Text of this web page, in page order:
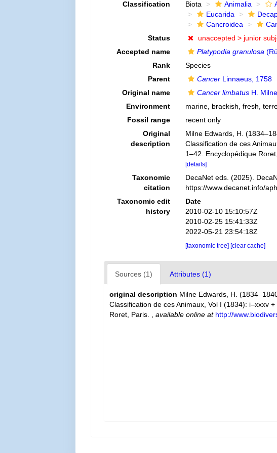
Classification Biota Animalia
Eucarida
Cancroidea
Status
unaccepted > junior
Accepted name
Platypodia granulosa
Rank
Species
Parent
CancerLinnaeus, 1758
Original name
Cancer limbatusH.
Environment
marine, brackish, fresh,
Fossil range
recent only
Original
description
Milne Edwards, H.
Classification de ces
1–42. Encyclopédique
[details]
Taxonomic
citation
DecaNet eds. (2025).
https://www.decanet.info/
Taxonomic edit
history
Date
2010-02-10 15:10:57Z
2010-02-25 15:41:33Z
2022-05-21 23:54:18Z
[taxonomic tree] [clear cache]
Sources (1) Attributes (1)
original description Milne Edwards, H.
Classification de ces Animaux, Vol I (1834): i–xxxv
Roret, Paris.
,available online at http://